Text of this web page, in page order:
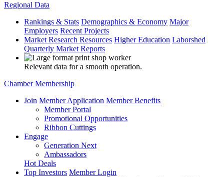
Regional Data
Rankings & Stats Demographics & Economy Major
Employers Recent Projects
Market Research Resources Higher Education Laborshed
Quarterly Market Reports
Relevant data for a smooth operation.
Chamber Membership
Join Member Application Member Benefits
Member Portal
Promotional Opportunities
Ribbon Cuttings
Engage
Generation Next
Ambassadors
Hot Deals
Top Investors Member Login